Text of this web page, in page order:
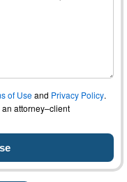
of Useand Privacy Policy.
attorney–client